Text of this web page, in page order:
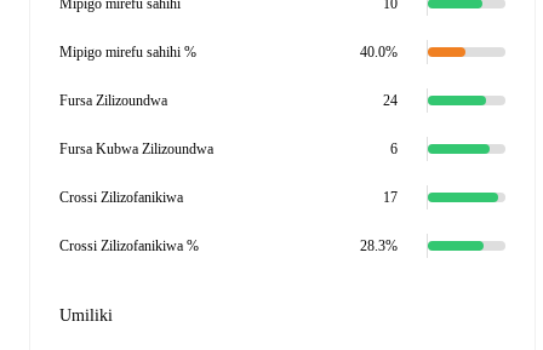
Mipigo mirefu sahihi 10
Mipigo mirefu sahihi % 40.0%
Fursa Zilizoundwa 24
Fursa Kubwa Zilizoundwa 6
Crossi Zilizofanikiwa 17
Crossi Zilizofanikiwa % 28.3%
Umiliki